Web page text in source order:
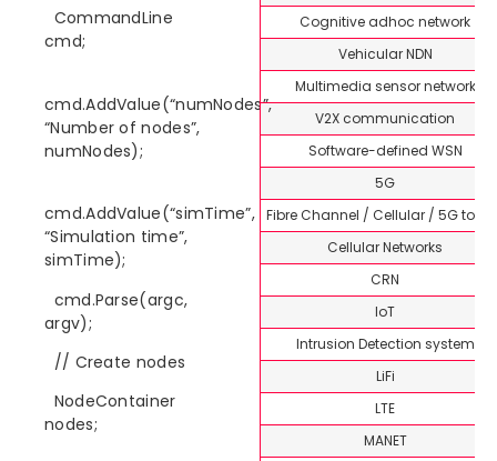
CommandLine
cmd;
cmd.AddValue(“numNodes”,
“Number of nodes”,
numNodes);
cmd.AddValue(“simTime”,
“Simulation time”,
simTime);
cmd.Parse(argc,
argv);
// Create nodes
NodeContainer
nodes;
Cognitive adhoc network
Vehicular NDN
Multimedia sensor network
V2X communication
Software-defined WSN
5G
Fibre Channel / Cellular / 5G
Cellular Networks
CRN
IoT
Intrusion Detection system
LiFi
LTE
MANET